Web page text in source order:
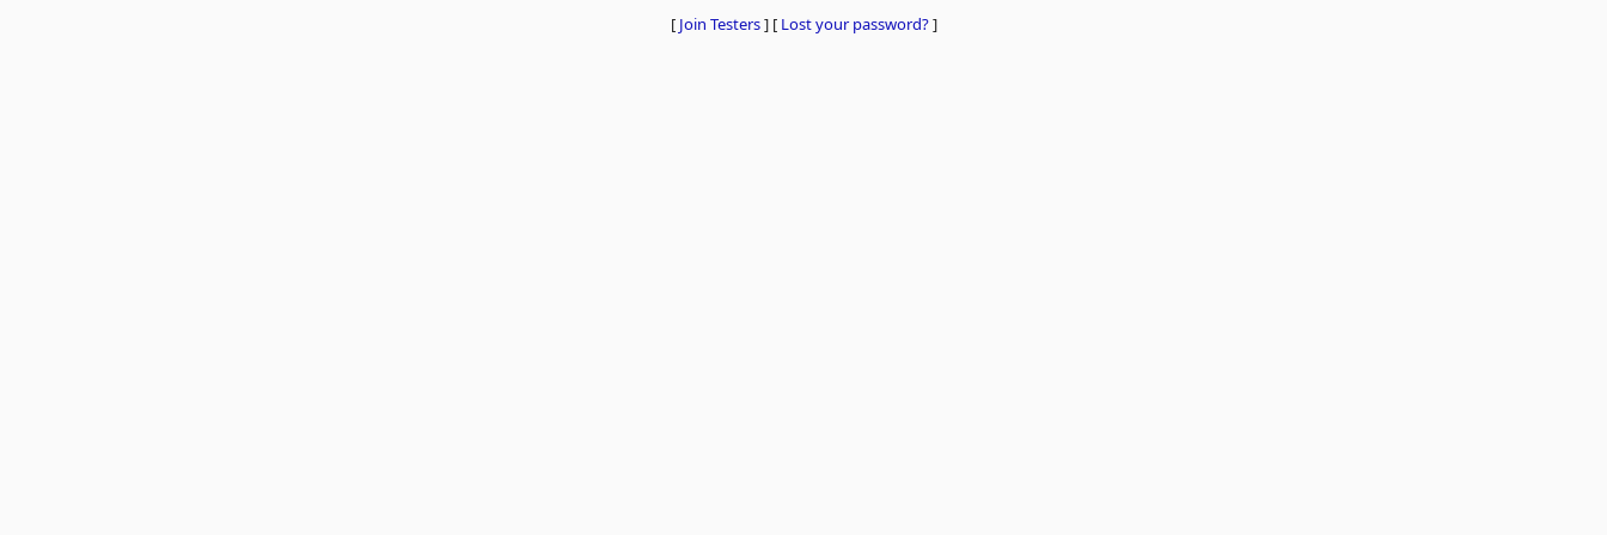
[ Join Testers] [ Lost your password?]